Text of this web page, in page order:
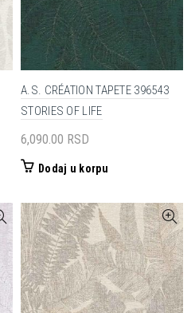
A.S. CRÉATION TAPETE 396543
STORIES OF LIFE
6,090.00 RSD
Dodaj u korpu